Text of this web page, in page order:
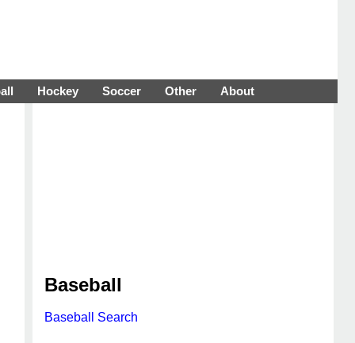
Hockey Soccer Other About
Baseball
Baseball Search